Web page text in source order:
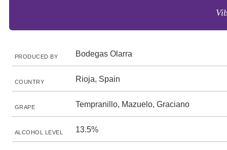
PRODUCED BY Bodegas Olarra
COUNTRY Rioja, Spain
GRAPE Tempranillo, Mazuelo, Graciano
ALCOHOL LEVEL 13.5%